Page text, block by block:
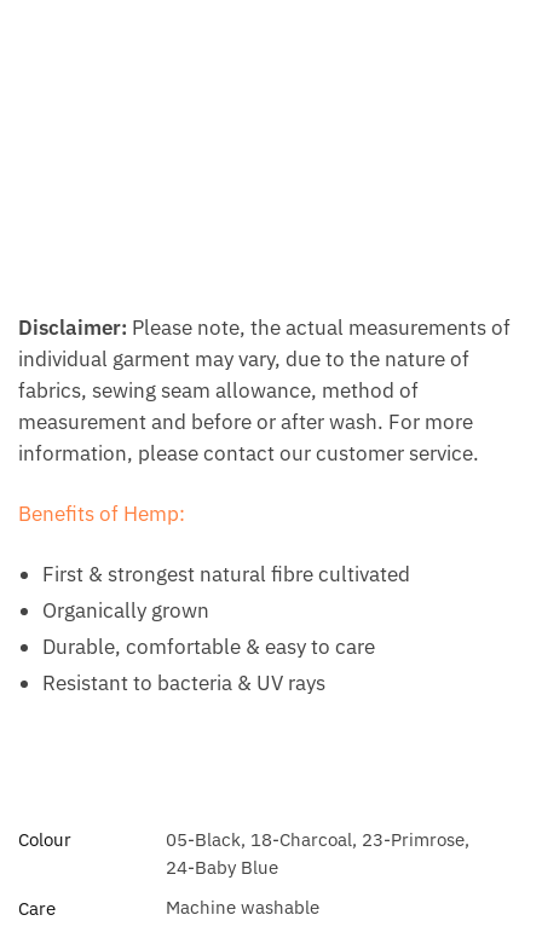
Disclaimer: Please note, the actual measurements of
individual garment may vary, due to the nature of
fabrics, sewing seam allowance, method of
measurement and before or after wash. For more
information, please contact our customer service.
Benefits of Hemp:
First & strongest natural fibre cultivated
Organically grown
Durable, comfortable & easy to care
Resistant to bacteria & UV rays
Colour
05-Black, 18-Charcoal, 23-Primrose,
24-Baby Blue
Care
Machine washable